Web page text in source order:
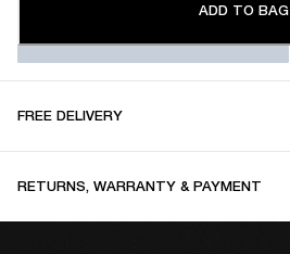
ADD TO BAG
FREE DELIVERY
RETURNS, WARRANTY & PAYMENT